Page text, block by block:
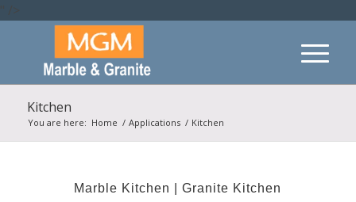
" />
Kitchen
You are here: Home / Applications / Kitchen
Marble Kitchen | Granite Kitchen